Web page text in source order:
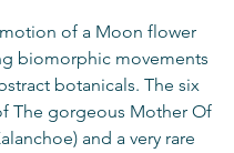
of a Moon flower
biomorphic movements
botanicals. The six
The gorgeous Mother Of
and a very rare